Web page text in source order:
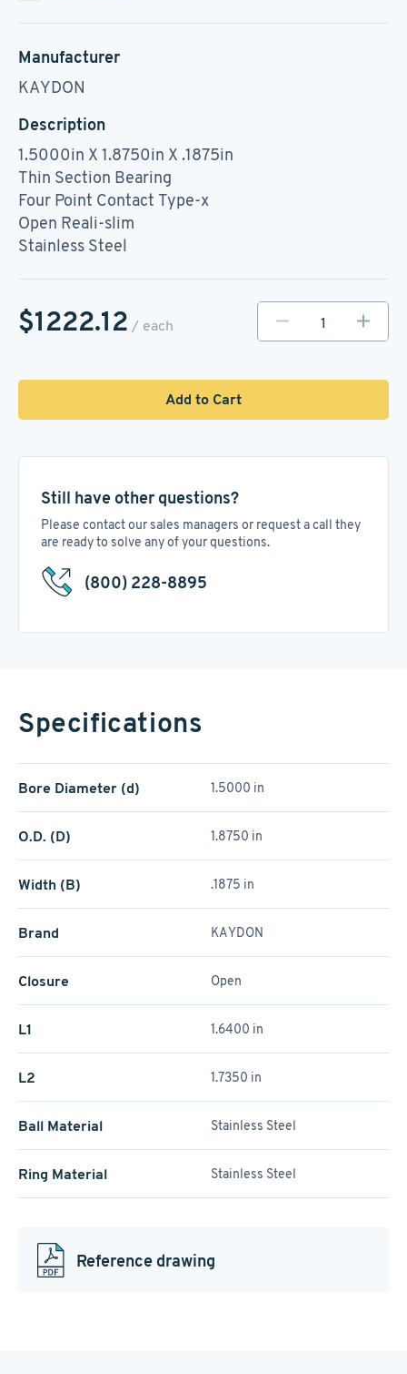
Manufacturer
KAYDON
Description
1.5000in X 1.8750in X .1875in
Thin Section Bearing
Four Point Contact Type-x
Open Reali-slim
Stainless Steel
$1222.12 / each
Add to Cart
Still have other questions?
Please contact our sales managers or request a call they
are ready to solve any of your questions.
(800) 228-8895
Specifications
Bore Diameter (d) 1.5000 in
O.D. (D) 1.8750 in
Width (B) .1875 in
Brand KAYDON
Closure Open
L1 1.6400 in
L2 1.7350 in
Ball Material Stainless Steel
Ring Material Stainless Steel
Reference drawing